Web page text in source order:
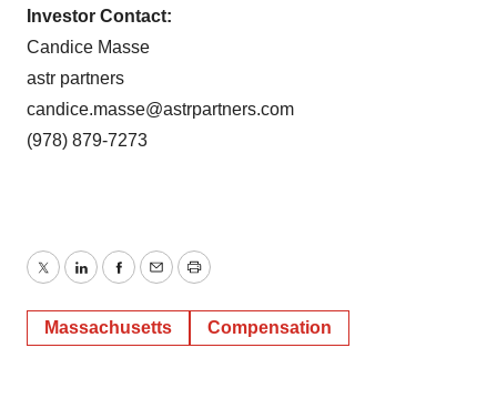
Investor Contact:
Candice Masse
astr partners
candice.masse@astrpartners.com
(978) 879-7273
TwitterLinkedInFacebook
EmailPrint
Massachusetts Compensation